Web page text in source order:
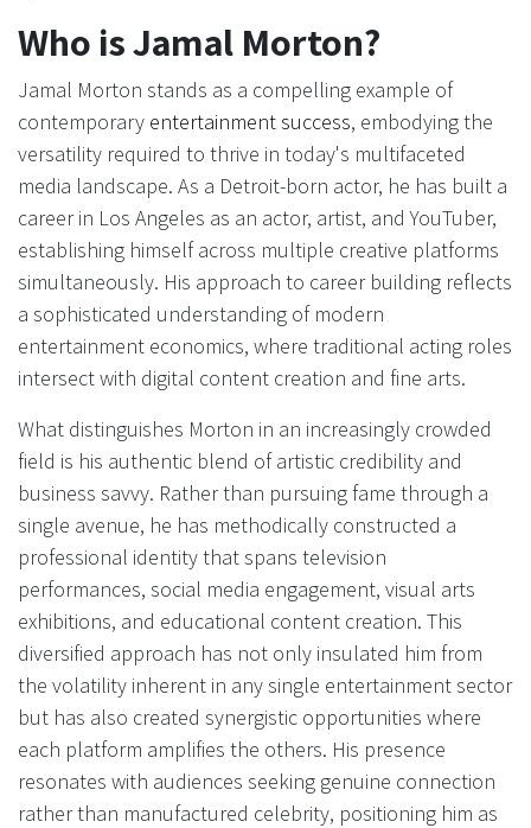
Who is Jamal Morton?
Jamal Morton stands as a compelling example of
contemporary entertainment success, embodying the
versatility required to thrive in today's multifaceted
media landscape. As a Detroit-born actor, he has built a
career in Los Angeles as an actor, artist, and YouTuber,
establishing himself across multiple creative platforms
simultaneously. His approach to career building reflects
a sophisticated understanding of modern
entertainment economics, where traditional acting roles
intersect with digital content creation and fine arts.
What distinguishes Morton in an increasingly crowded
field is his authentic blend of artistic credibility and
business savvy. Rather than pursuing fame through a
single avenue, he has methodically constructed a
professional identity that spans television
performances, social media engagement, visual arts
exhibitions, and educational content creation. This
diversified approach has not only insulated him from
the volatility inherent in any single entertainment sector
but has also created synergistic opportunities where
each platform amplifies the others. His presence
resonates with audiences seeking genuine connection
rather than manufactured celebrity, positioning him as